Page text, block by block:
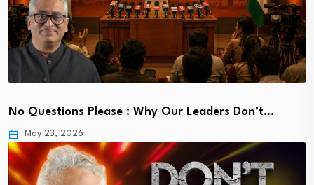
No Questions Please : Why Our Leaders Don’t…
May 23, 2026